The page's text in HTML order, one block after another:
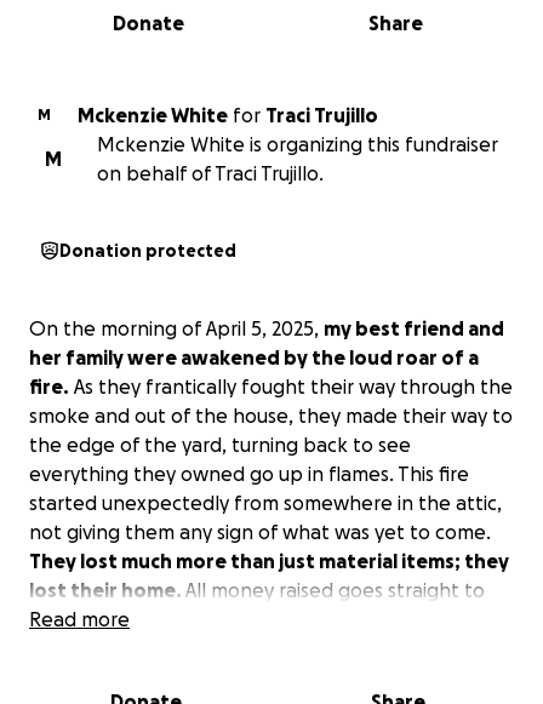
0% complete
Share
Donate
M Mckenzie White for
Traci Trujillo
M
Mckenzie White is organizing this fundraiser
on behalf of Traci Trujillo.
Donation protected
On the morning of April 5, 2025, my best friend and
her family were awakened by the loud roar of a
fire. As they frantically fought their way through the
smoke and out of the house, they made their way to
the edge of the yard, turning back to see
everything they owned go up in flames. This fire
started unexpectedly from somewhere in the attic,
not giving them any sign of what was yet to come.
They lost much more than just material items; they
lost their home. All money raised goes straight to
the family in helping them get back on their feet.
Read more